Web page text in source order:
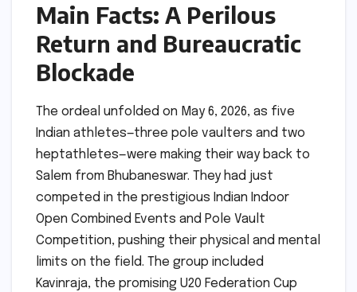
Main Facts: A Perilous
Return and Bureaucratic
Blockade
The ordeal unfolded on May 6, 2026, as five
Indian athletes—three pole vaulters and two
heptathletes—were making their way back to
Salem from Bhubaneswar. They had just
competed in the prestigious Indian Indoor
Open Combined Events and Pole Vault
Competition, pushing their physical and mental
limits on the field. The group included
Kavinraja, the promising U20 Federation Cup